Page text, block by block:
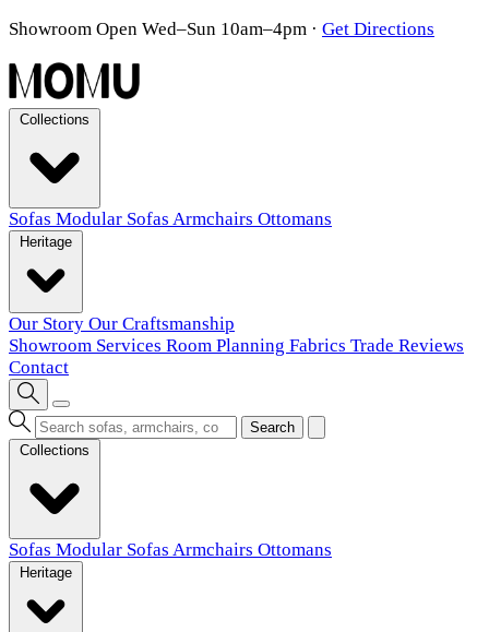
Showroom Open Wed–Sun 10am–4pm · Get Directions
Sofas Modular Sofas Armchairs Ottomans
Our Story Our Craftsmanship
Showroom Services Room Planning Fabrics Trade Reviews
Contact
Search
Sofas Modular Sofas Armchairs Ottomans